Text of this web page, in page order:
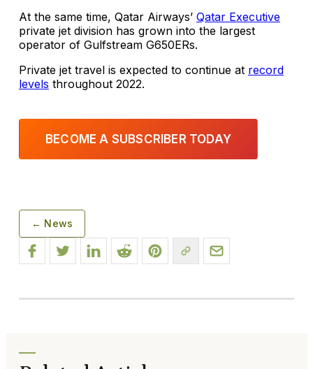
At the same time, Qatar Airways’ Qatar Executive
private jet division has grown into the largest
operator of Gulfstream G650ERs.
Private jet travel is expected to continue at record
levels throughout 2022.
BECOME A SUBSCRIBER TODAY
← News